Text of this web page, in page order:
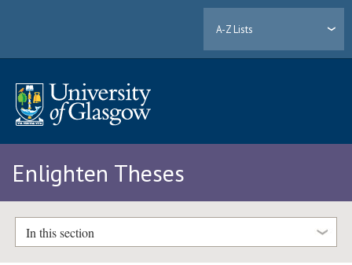
A-Z Lists
Enlighten Theses
In this section